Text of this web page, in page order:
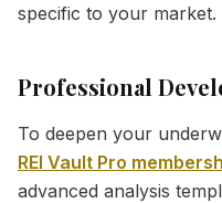
specific to your market.
Professional
To deepen your
REI Vault Pro
advanced analysis